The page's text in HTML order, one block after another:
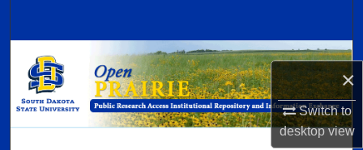
×
Switch to
desktopview
Browse Collections
My Account